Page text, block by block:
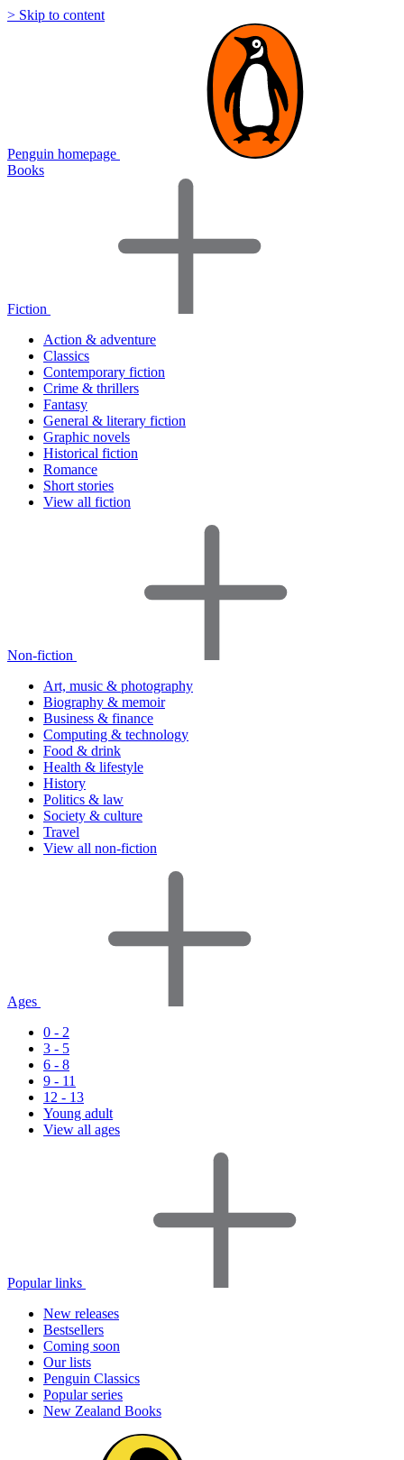
> Skip to content
Penguin homepage
Books
Fiction
Action & adventure
Classics
Contemporary fiction
Crime & thrillers
Fantasy
General & literary fiction
Graphic novels
Historical fiction
Romance
Short stories
View all fiction
Non-fiction
Art, music & photography
Biography & memoir
Business & finance
Computing & technology
Food & drink
Health & lifestyle
History
Politics & law
Society & culture
Travel
View all non-fiction
Ages
0 - 2
3 - 5
6 - 8
9 - 11
12 - 13
Young adult
View all ages
Popular links
New releases
Bestsellers
Coming soon
Our lists
Penguin Classics
Popular series
New Zealand Books